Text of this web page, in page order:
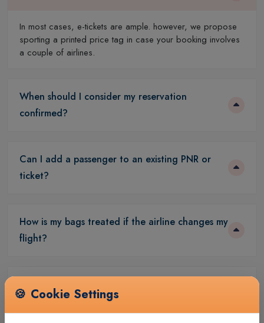
In most cases, e-tickets are ample. however, we propose
sporting a printed price tag in case your booking involves
a couple of airlines.
When should I consider my reservation
confirmed?
Can I add a passenger to an existing PNR or
ticket?
How is my bags treated if the airline changes my
flight?
booking?
🍪 Cookie Settings